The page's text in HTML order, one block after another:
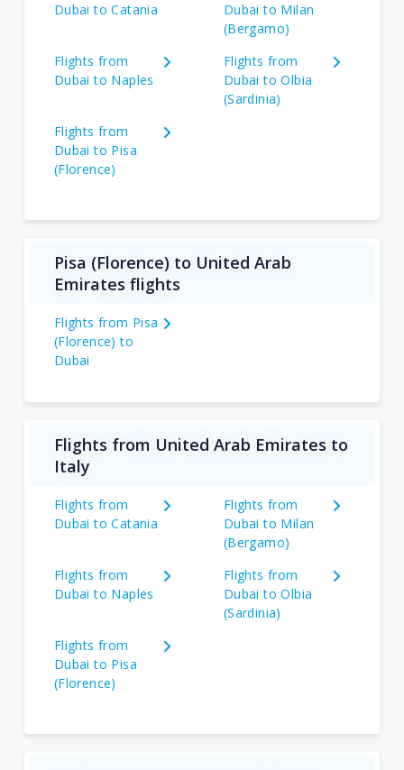
Dubai to Catania
Dubai to Milan
(Bergamo)
Flights from
Dubai to Naples
Flights from
Dubai to Olbia
(Sardinia)
Flights from
Dubai to Pisa
(Florence)
Pisa (Florence) to United Arab
Emirates flights
Flights from Pisa
(Florence) to
Dubai
Flights from United Arab Emirates to
Italy
Flights from
Dubai to Catania
Flights from
Dubai to Milan
(Bergamo)
Flights from
Dubai to Naples
Flights from
Dubai to Olbia
(Sardinia)
Flights from
Dubai to Pisa
(Florence)